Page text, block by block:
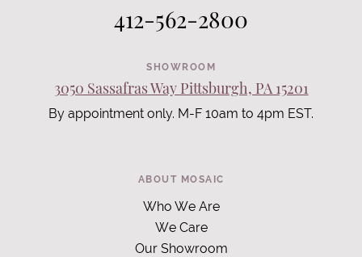
412-562-2800
SHOWROOM
3050 Sassafras Way Pittsburgh, PA 15201
By appointment only. M-F 10am to 4pm EST.
ABOUT MOSAIC
Who We Are
We Care
Our Showroom